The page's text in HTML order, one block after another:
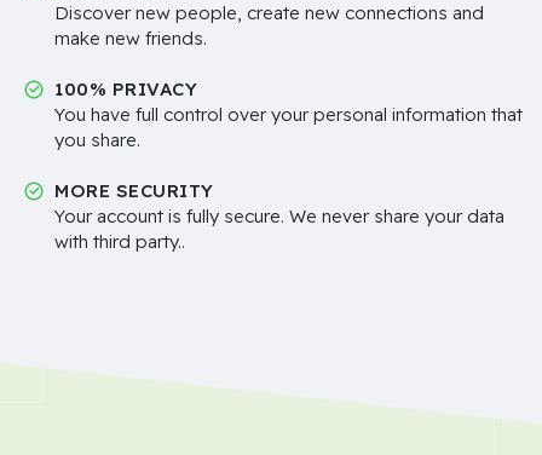
Discover new people, create new connections and
make new friends.
100% PRIVACY
You have full control over your personal information that
you share.
MORE SECURITY
Your account is fully secure. We never share your data
with third party..